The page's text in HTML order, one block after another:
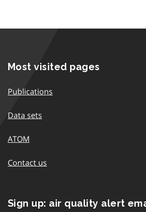
Most visited pages
Publications
Data sets
ATOM
Contact us
Sign up: air quality alert